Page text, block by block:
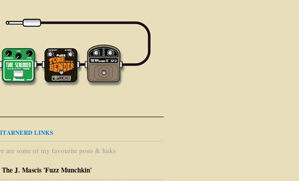
LINKS
are some of my favourite posts & links
The J. Mascis 'Fuzz Munchkin'